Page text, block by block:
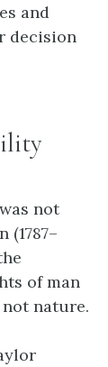
and
decision
was not
of man
nature.